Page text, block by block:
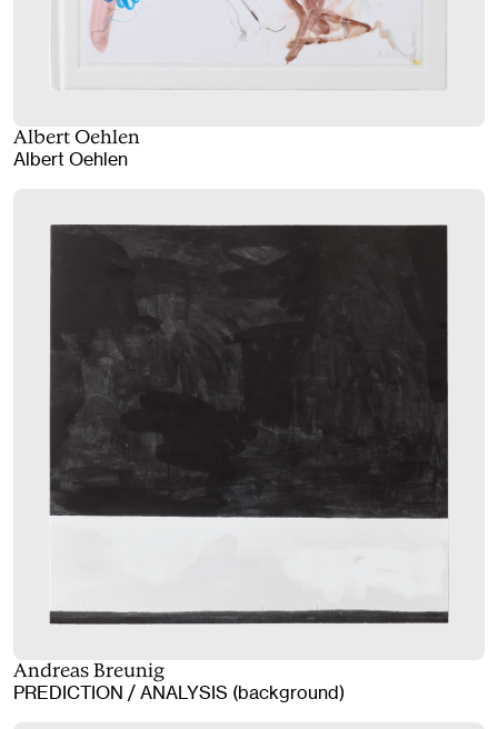
Albert Oehlen
Albert Oehlen
Andreas Breunig
PREDICTION / ANALYSIS (background)